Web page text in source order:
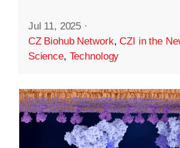
Jul 11, 2025 ·
CZ Biohub Network,CZI in the
Science, Technology